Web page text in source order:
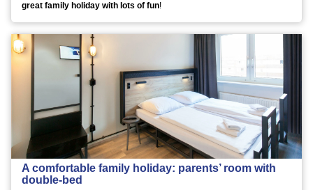
great family holiday with lots of fun!
A comfortable family holiday: parents’ room with
double-bed